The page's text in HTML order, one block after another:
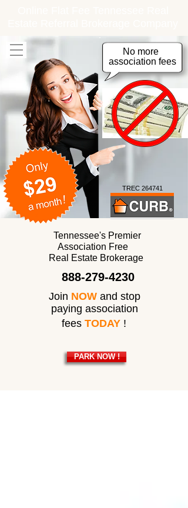
888-279-4230
TREC 264741
Tennessee's Premier
Association Free
Real Estate Brokerage
paying association
Join NOW and stop
No more
association fees
fees TODAY !
PARK NOW !